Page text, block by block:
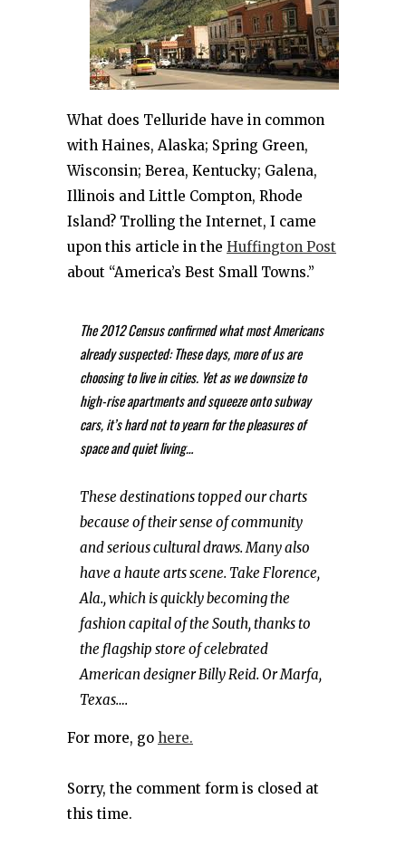
What does Telluride have in common
with Haines, Alaska; Spring Green,
Wisconsin; Berea, Kentucky; Galena,
Illinois and Little Compton, Rhode
Island? Trolling the Internet, I came
upon this article in the Huffington Post
about “America’s Best Small Towns.”
The 2012 Census confirmed what most Americans
already suspected: These days, more of us are
choosing to live in cities. Yet as we downsize to
high-rise apartments and squeeze onto subway
cars, it’s hard not to yearn for the pleasures of
space and quiet living…
These destinations topped our charts
because of their sense of community
and serious cultural draws. Many also
have a haute arts scene. Take Florence,
Ala., which is quickly becoming the
fashion capital of the South, thanks to
the flagship store of celebrated
American designer Billy Reid. Or Marfa,
Texas….
For more, go here.
Sorry, the comment form is closed at
this time.